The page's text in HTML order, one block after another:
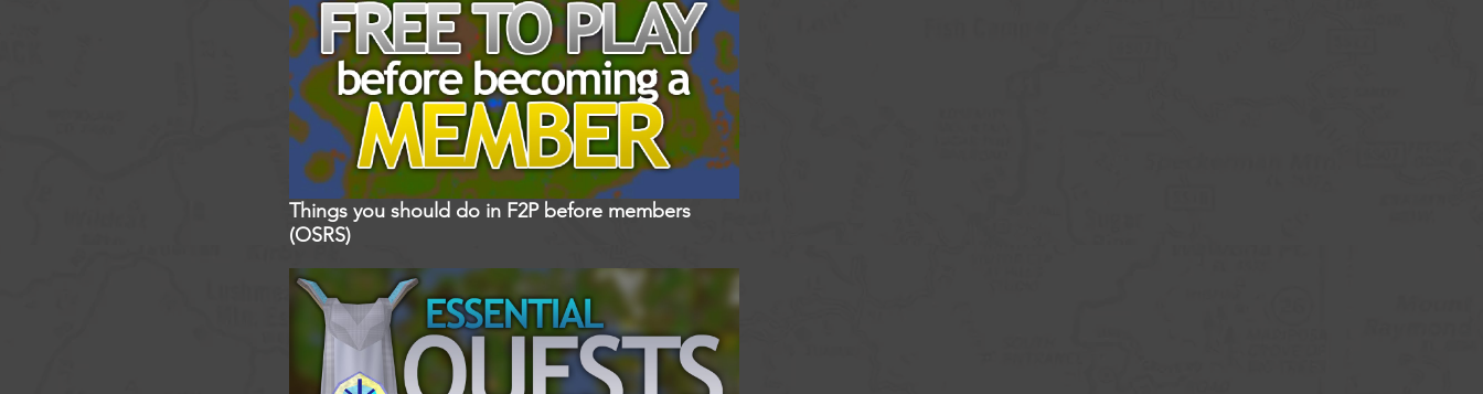
Things you should do in F2P before members
(OSRS)